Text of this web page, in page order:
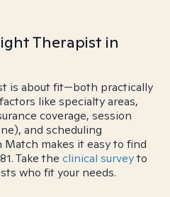
Therapist in
is about fit—both practically
like specialty areas,
coverage, session
and scheduling
makes it easy to find
Take the clinical surveyto
who fit your needs.